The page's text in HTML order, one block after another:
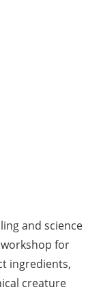
and science
for
ingredients,
creature